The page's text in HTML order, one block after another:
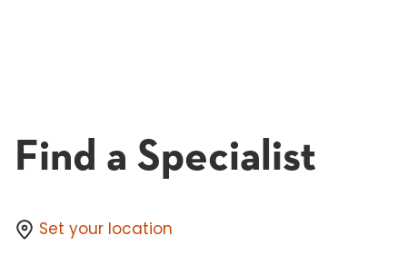
Find a Specialist
Set your location